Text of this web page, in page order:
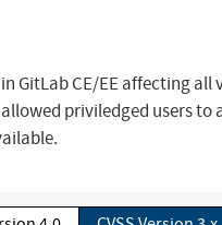
GitLab CE/EE affecting all
priviledged users